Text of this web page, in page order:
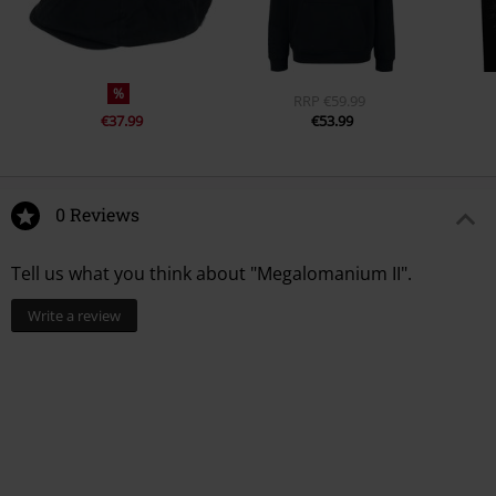
%
€37.99
RRP €59.99
€53.99
0 Reviews
Tell us what you think about "Megalomanium II".
Write a review